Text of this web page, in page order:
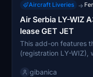
Aircraft Liveries →
Air Serbia LY-WIZ
lease GET JET
This add-on features
(registration LY-WIZ),
aircrafts exterior
gibanica